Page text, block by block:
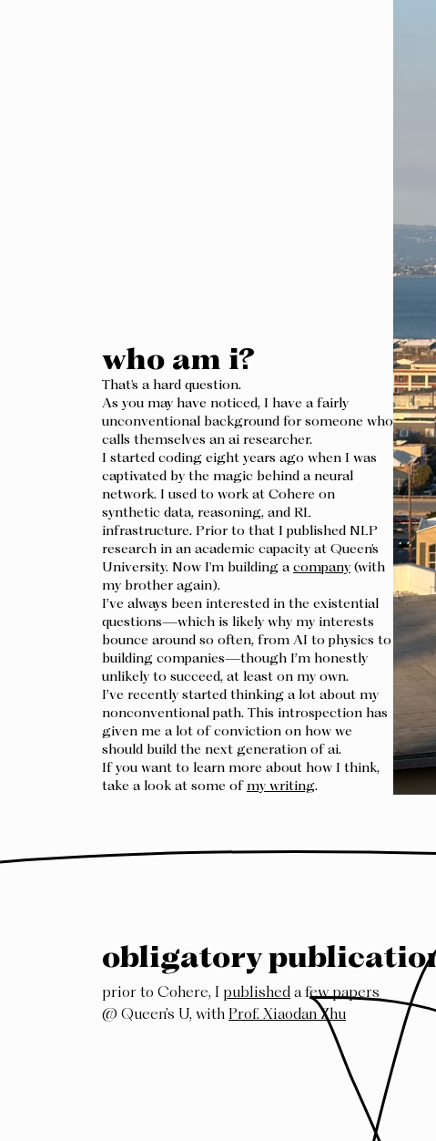
who am i?
That's a hard question.
As you may have noticed, I have a fairly
unconventional background for someone who
calls themselves an ai researcher.
I started coding eight years ago when I was
captivated by the magic behind a neural
network. I used to work at Cohere on
synthetic data, reasoning, and RL
infrastructure. Prior to that I published NLP
research in an academic capacity at Queen's
University. Now I'm building a company (with
my brother again).
I’ve always been interested in the existential
questions—which is likely why my interests
bounce around so often, from AI to physics to
building companies—though I’m honestly
unlikely to succeed, at least on my own.
I’ve recently started thinking a lot about my
nonconventional path. This introspection has
given me a lot of conviction on how we
should build the next generation of ai.
If you want to learn more about how I think,
take a look at some of my writing.
obligatory
prior to Cohere, I published a few papers
@ Queen’s U, with Prof. Xiaodan Zhu